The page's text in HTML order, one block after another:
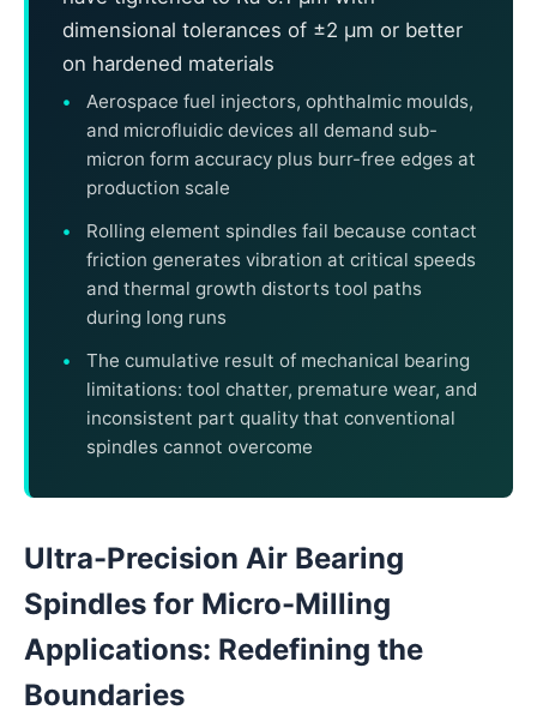
dimensional tolerances of ±2 μm or better
on hardened materials
Aerospace fuel injectors, ophthalmic moulds,
and microfluidic devices all demand sub-
micron form accuracy plus burr-free edges at
production scale
Rolling element spindles fail because contact
friction generates vibration at critical speeds
and thermal growth distorts tool paths
during long runs
The cumulative result of mechanical bearing
limitations: tool chatter, premature wear, and
inconsistent part quality that conventional
spindles cannot overcome
Ultra-Precision Air Bearing
Spindles for Micro-Milling
Applications: Redefining the
Boundaries